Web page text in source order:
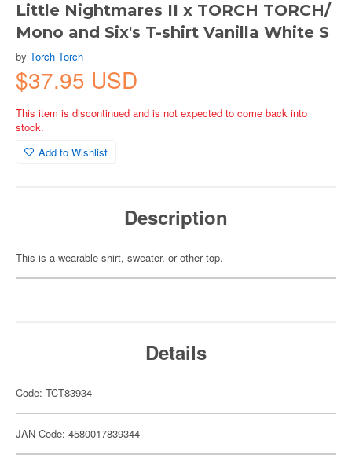
Little Nightmares II x TORCH TORCH/
Mono and Six's T-shirt Vanilla White S
by Torch Torch
$37.95 USD
This item is discontinued and is not expected to come back into
stock.
Add to Wishlist
Description
This is a wearable shirt, sweater, or other top.
Details
Code: TCT83934
JAN Code: 4580017839344